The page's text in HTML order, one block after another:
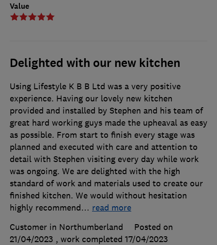
Value
Delighted with our new kitchen
Using Lifestyle K B B Ltd was a very positive
experience. Having our lovely new kitchen
provided and installed by Stephen and his team of
great hard working guys made the upheaval as easy
as possible. From start to finish every stage was
planned and executed with care and attention to
detail with Stephen visiting every day while work
was ongoing. We are delighted with the high
standard of work and materials used to create our
finished kitchen. We would without hesitation
highly recommend… read more
Customer in Northumberland
Posted on
21/04/2023 , work completed 17/04/2023